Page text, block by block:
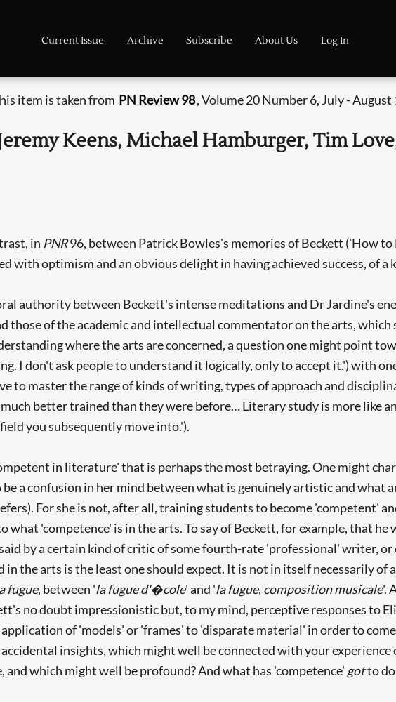
Current Issue Archive Subscribe About Us Log In
item is taken from PN Review 98, Volume 20 Number 6, July - August
Keens, Michael Hamburger, Tim
in PNR96, between Patrick Bowles's memories of Beckett ('How
with optimism and an obvious delight in having achieved success, of a
authority between Beckett's intense meditations and Dr Jardine's
those of the academic and intellectual commentator on the arts,
where the arts are concerned, a question one might point
I don't ask people to understand it logically, only to accept it.') with
to master the range of kinds of writing, types of approach and
better trained than they were before… Literary study is more like
you subsequently move into.').
in literature' that is perhaps the most betraying. One might
a confusion in her mind between what is genuinely artistic and what
For she is not, after all, training students to become 'competent'
what 'competence' is in the arts. To say of Beckett, for example, that
by a certain kind of critic of some fourth-rate 'professional' writer,
in the arts is the least one should expect. It is not in itself necessarily of
fugue, between 'la fugue d'�cole' and 'la fugue, composition musicale'.
no doubt impressionistic but, to my mind, perceptive responses to
of 'models' or 'frames' to 'disparate material' in order to
insights, which might well be connected with your
which might well be profound? And what has 'competence' gotto